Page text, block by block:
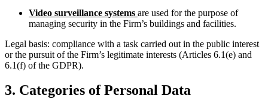
Video surveillance systems are used for the purpose of
managing security in the Firm’s buildings and facilities.
Legal basis: compliance with a task carried out in the public interest
or the pursuit of the Firm’s legitimate interests (Articles 6.1(e) and
6.1(f) of the GDPR).
3. Categories of Personal Data